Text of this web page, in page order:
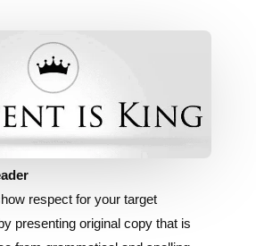
respect for your target
presenting original copy that is
from grammatical and spelling
of journalism is to never
and the same attitude should